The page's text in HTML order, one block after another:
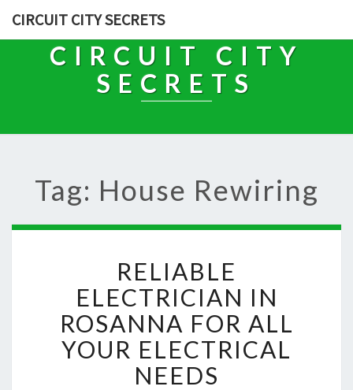
CIRCUIT CITY SECRETS
CIRCUIT CITY
SECRETS
Tag: House Rewiring
E
I
A
B
L
E
RELIABLE
ELECTRICIAN IN
ROSANNA FOR ALL
YOUR ELECTRICAL
NEEDS